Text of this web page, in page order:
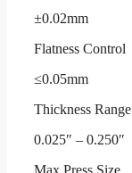
±0.02mm
Flatness Control
≤0.05mm
Thickness Range
0.025″ – 0.250″
Max Press Size